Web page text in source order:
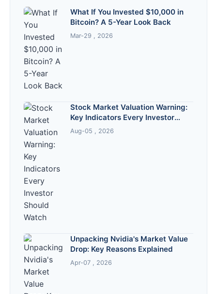
What If You Invested $10,000 in
Bitcoin? A 5-Year Look Back
Mar-29 , 2026
Stock Market Valuation Warning:
Key Indicators Every Investor
Should Watch
Aug-05 , 2026
Unpacking Nvidia's Market Value
Drop: Key Reasons Explained
Apr-07 , 2026